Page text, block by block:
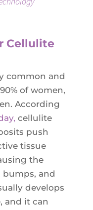
Cellulite
common and
of women,
According
cellulite
push
tissue
the
and
develops
and it can